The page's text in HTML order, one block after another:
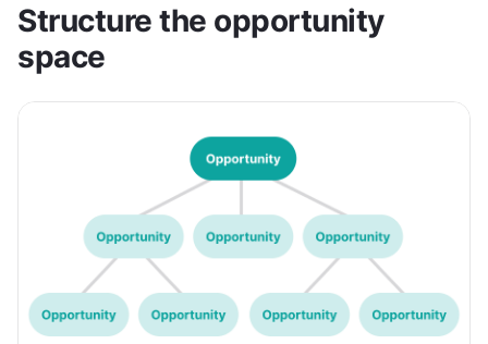
Structure the opportunity
space